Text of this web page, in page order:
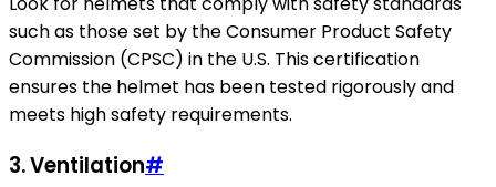
such as those set by the Consumer Product Safety
Commission (CPSC) in the U.S. This certification
ensures the helmet has been tested rigorously and
meets high safety requirements.
3. Ventilation#